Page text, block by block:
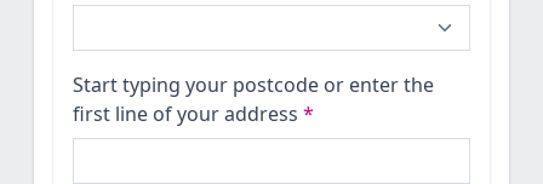
Start typing your postcode or enter the
first line of your address *